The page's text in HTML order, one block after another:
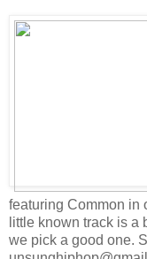
featuring Common in
little known track is a
we pick a good one.